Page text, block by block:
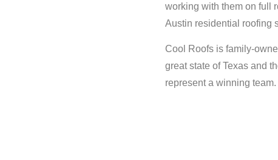
working with them on full
Austin residential roofing
Cool Roofs is family-
great state of Texas and
represent a winning team.